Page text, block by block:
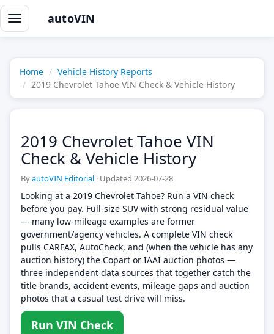
Toggle
navigation
autoVIN
Home
Vehicle History Reports
2019 Chevrolet Tahoe VIN Check & Vehicle History
2019 Chevrolet Tahoe VIN
Check & Vehicle History
ByautoVIN Editorial · Updated 2026-07-28
Looking at a 2019 Chevrolet Tahoe? Run a VIN check
before you pay. Full-size SUV with strong residual value
— many low-mileage examples are former
government/agency vehicles. A complete VIN check
pulls CARFAX, AutoCheck, and (when the vehicle has any
auction history) the Copart or IAAI auction photos —
three independent data sources that together catch the
title brands, accident events, mileage gaps and auction
photos that a casual test drive will miss.
Run VIN Check